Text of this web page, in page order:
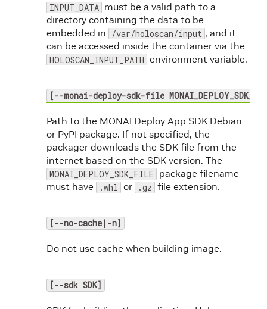
INPUT_DATA must be a valid path to a
directory containing the data to be
embedded in
/var/holoscan/input , and it
can be accessed inside the container via the
HOLOSCAN_INPUT_PATH environment variable.
[--monai-deploy-sdk-file
Path to the MONAI Deploy App SDK Debian
or PyPI package. If not specified, the
packager downloads the SDK file from the
internet based on the SDK version. The
MONAI_DEPLOY_SDK_FILE package filename
must have
.whl or .gz file extension.
[--no-cache|-n]
Do not use cache when building image.
[--sdk SDK]